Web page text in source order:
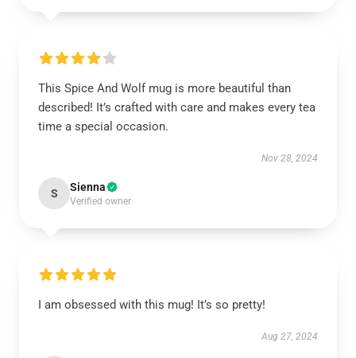
This Spice And Wolf mug is more beautiful than
described! It’s crafted with care and makes every tea
time a special occasion.
Nov 28, 2024
S Sienna
Verified owner
I am obsessed with this mug! It’s so pretty!
Aug 27, 2024